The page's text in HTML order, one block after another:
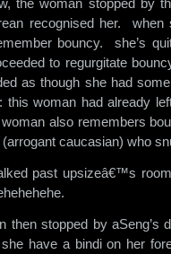
the woman stopped by
recognised her. when
bouncy. she’s
to regurgitate
as though she had
woman had already
also remembers
(arrogant caucasian) who
past upsizeâ€™s
then stopped by aSeng’s
have a bindi on her